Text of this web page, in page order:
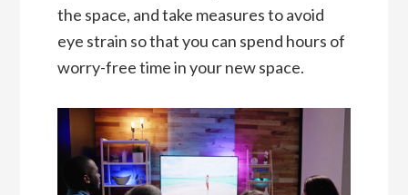
the space, and take measures to avoid
eye strain so that you can spend hours of
worry-free time in your new space.